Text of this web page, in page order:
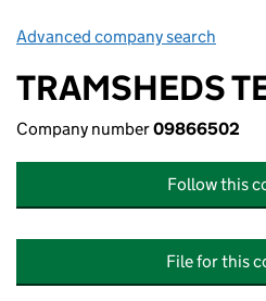
Advanced company search
TRAMSHEDS
Company number09866502
Follow this
File for this